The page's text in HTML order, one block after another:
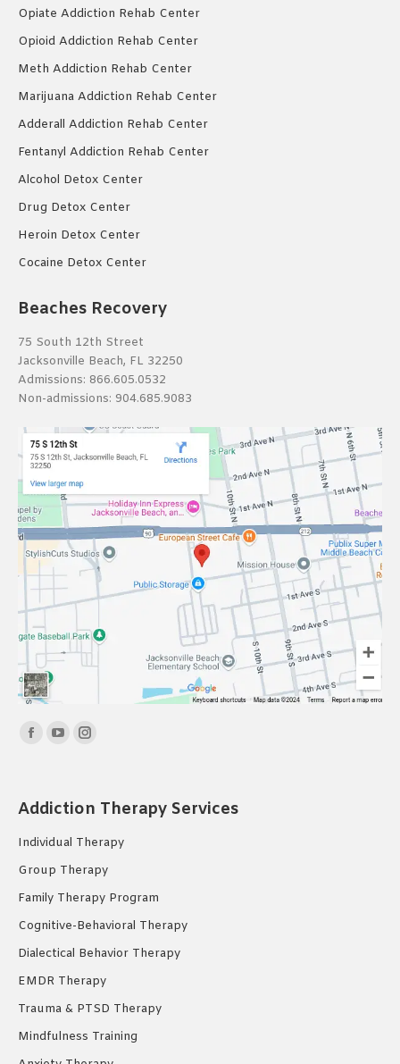
Opiate Addiction Rehab Center
Opioid Addiction Rehab Center
Meth Addiction Rehab Center
Marijuana Addiction Rehab Center
Adderall Addiction Rehab Center
Fentanyl Addiction Rehab Center
Alcohol Detox Center
Drug Detox Center
Heroin Detox Center
Cocaine Detox Center
Beaches Recovery
75 South 12th Street
Jacksonville Beach, FL 32250
Admissions: 866.605.0532
Non-admissions: 904.685.9083
Find us on:
Facebook
in
new
YouTube
in
new
Instagram
in
new
Addiction Therapy Services
Individual Therapy
Group Therapy
Family Therapy Program
Cognitive-Behavioral Therapy
Dialectical Behavior Therapy
EMDR Therapy
Trauma & PTSD Therapy
Mindfulness Training